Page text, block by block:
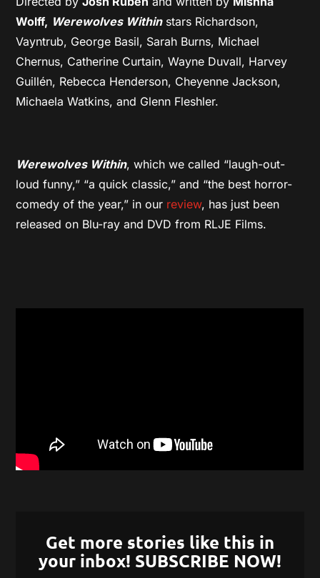
Wolff, Werewolves Withinstars Richardson,
Vayntrub, George Basil, Sarah Burns, Michael
Chernus, Catherine Curtain, Wayne Duvall, Harvey
Guillén, Rebecca Henderson, Cheyenne Jackson,
Michaela Watkins, and Glenn Fleshler.
Werewolves Within, which we called “laugh-out-
loud funny,” “a quick classic,” and “the best horror-
comedy of the year,” in our review, has just been
released on Blu-ray and DVD from RLJE Films.
Get more stories like this in
your inbox! SUBSCRIBE NOW!